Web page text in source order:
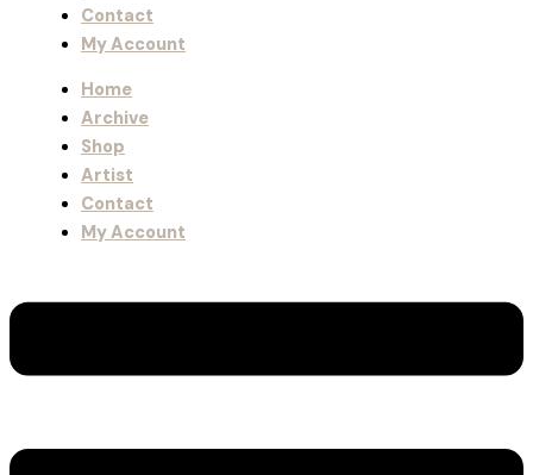
Contact
My Account
Home
Archive
Shop
Artist
Contact
My Account